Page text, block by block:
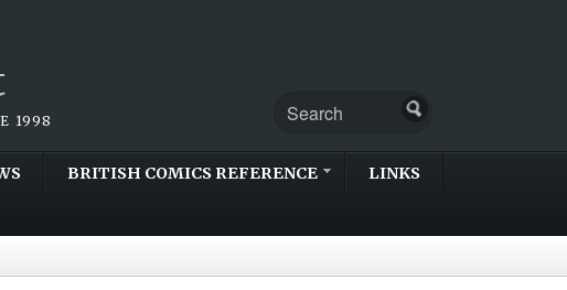
1998
BRITISH COMICS REFERENCE LINKS